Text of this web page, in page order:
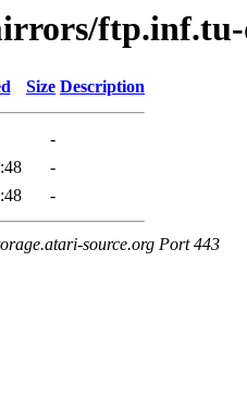
ftp.inf.tu-
Size Description
-
-
-
source.org Port 443